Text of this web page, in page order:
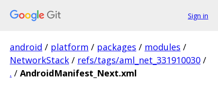
Sign in
android / platform / packages / modules /
NetworkStack / refs/tags/aml_net_331910030 /
. / AndroidManifest_Next.xml